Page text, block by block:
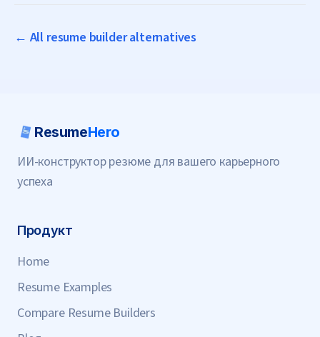
← All resume builder alternatives
ResumeHero
ИИ-конструктор резюме для вашего карьерного
успеха
Продукт
Home
Resume Examples
Compare Resume Builders